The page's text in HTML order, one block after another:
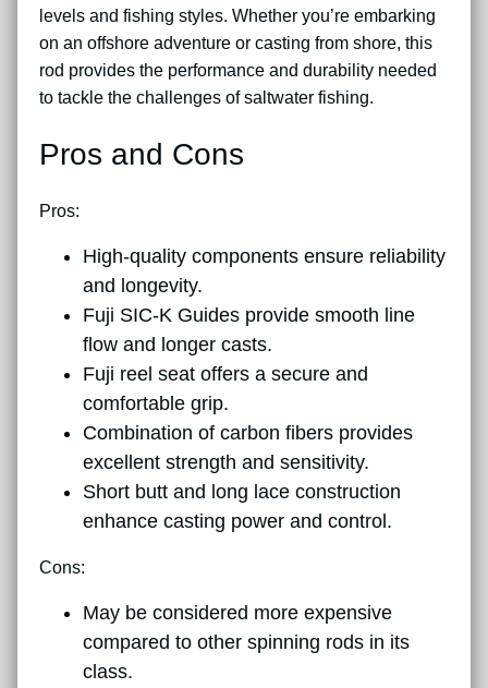
levels and fishing styles. Whether you’re embarking
on an offshore adventure or casting from shore, this
rod provides the performance and durability needed
to tackle the challenges of saltwater fishing.
Pros and Cons
Pros:
High-quality components ensure reliability
and longevity.
Fuji SIC-K Guides provide smooth line
flow and longer casts.
Fuji reel seat offers a secure and
comfortable grip.
Combination of carbon fibers provides
excellent strength and sensitivity.
Short butt and long lace construction
enhance casting power and control.
Cons:
May be considered more expensive
compared to other spinning rods in its
class.